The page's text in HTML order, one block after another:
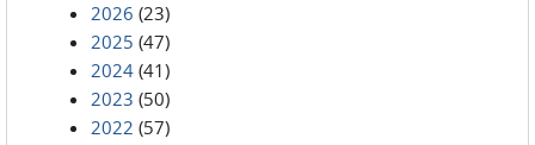
2026 (23)
2025 (47)
2024 (41)
2023 (50)
2022 (57)